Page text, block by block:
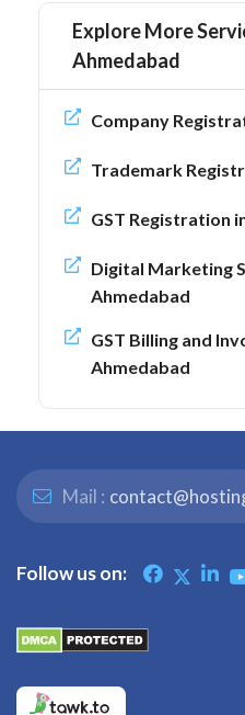
Explore More
Ahmedabad
Company
Trademark
GST Registration
Digital Marketing
Ahmedabad
GST Billing and
Ahmedabad
Mail :
Follow us on: